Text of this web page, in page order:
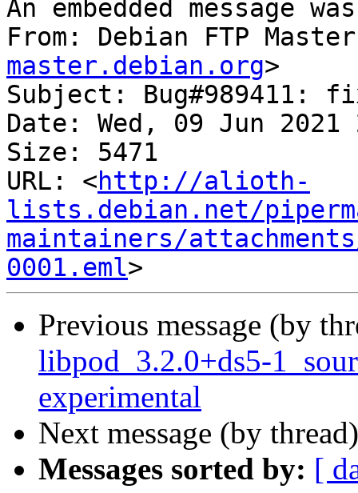
An embedded message
From: Debian FTP
master.debian.org>
Subject: Bug#989411:
Date: Wed, 09 Jun 2021
Size: 5471
URL: <http://alioth-
lists.debian.net/
maintainers/
0001.eml
Previous message (by
libpod_3.2.0+ds5-
experimental
Next message (by
Messages sorted by: [